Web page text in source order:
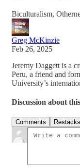
Biculturalism,
Greg McKinzie
Feb 26, 2025
Jeremy Daggett is a
Peru, a friend and
University’s
Discussion about
Comments Restacks